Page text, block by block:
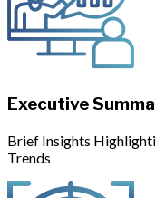
Executive
Brief Insights
Trends